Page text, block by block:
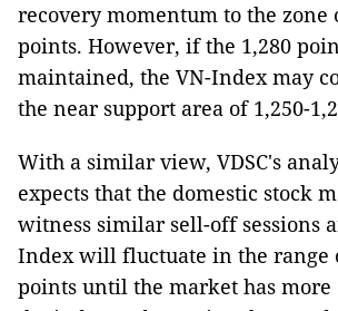
recovery momentum to the zone
points. However, if the 1,280
maintained, the VN-Index may
the near support area of ​​1,250-
With a similar view, VDSC's
expects that the domestic stock
witness similar sell-off sessions
Index will fluctuate in the range
points until the market has more